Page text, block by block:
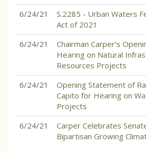
6/24/21
S.2285 - Urban Waters
Act of 2021
6/24/21
Chairman Carper’s
Hearing on Natural
Resources Projects
6/24/21
Opening Statement of
Capito for Hearing on
Projects
6/24/21
Carper Celebrates
Bipartisan Growing